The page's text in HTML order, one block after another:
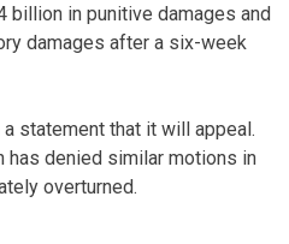
billion in punitive damages and
damages after a six-week
statement that it will appeal.
has denied similar motions in
overturned.